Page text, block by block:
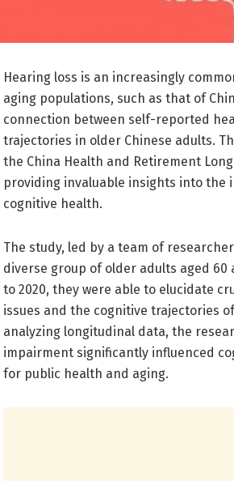
Hearing loss is an increasingly
aging populations, such as that of
connection between self-reported
trajectories in older Chinese adults.
the China Health and Retirement
providing invaluable insights into the
cognitive health.
The study, led by a team of
diverse group of older adults aged 60
to 2020, they were able to elucidate
issues and the cognitive trajectories
analyzing longitudinal data, the
impairment significantly influenced
for public health and aging.